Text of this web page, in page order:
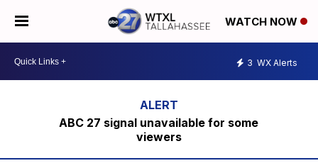
WATCH NOW
3 WX Alerts
ABC 27 signal unavailable for some
viewers